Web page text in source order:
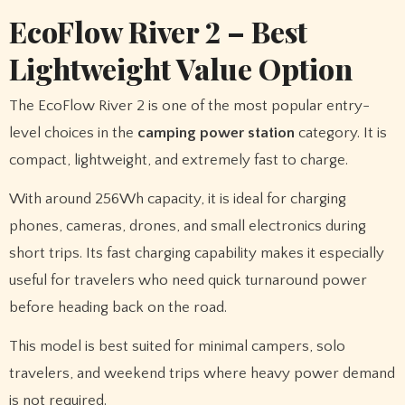
EcoFlow River 2 – Best
Lightweight Value Option
The EcoFlow River 2 is one of the most popular entry-
level choices in the camping power station category. It is
compact, lightweight, and extremely fast to charge.
With around 256Wh capacity, it is ideal for charging
phones, cameras, drones, and small electronics during
short trips. Its fast charging capability makes it especially
useful for travelers who need quick turnaround power
before heading back on the road.
This model is best suited for minimal campers, solo
travelers, and weekend trips where heavy power demand
is not required.